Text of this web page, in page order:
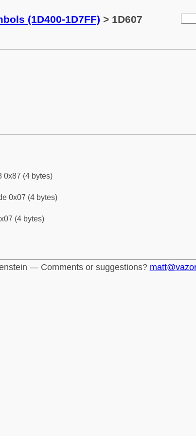
(1D400-1D7FF) > 1D607
0x87 (4 bytes)
0x07 (4 bytes)
(4 bytes)
— Comments or suggestions?